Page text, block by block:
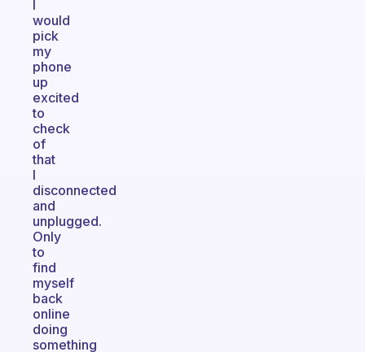
I
would
pick
my
phone
up
excited
to
check
of
that
I
disconnected
and
unplugged.
Only
to
find
myself
back
online
doing
something